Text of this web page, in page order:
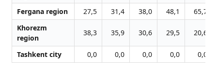
Fergana region 27,5 31,4 38,0 48,1
65,7
Khorezm
region
38,3 35,9 30,6 29,5 20,6
Tashkent city 0,0 0,0 0,0 0,0 0,0